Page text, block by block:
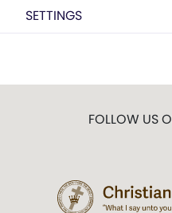
SETTINGS
FOLLOW US